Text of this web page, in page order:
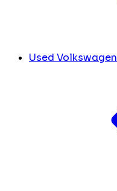
Used Volkswagen